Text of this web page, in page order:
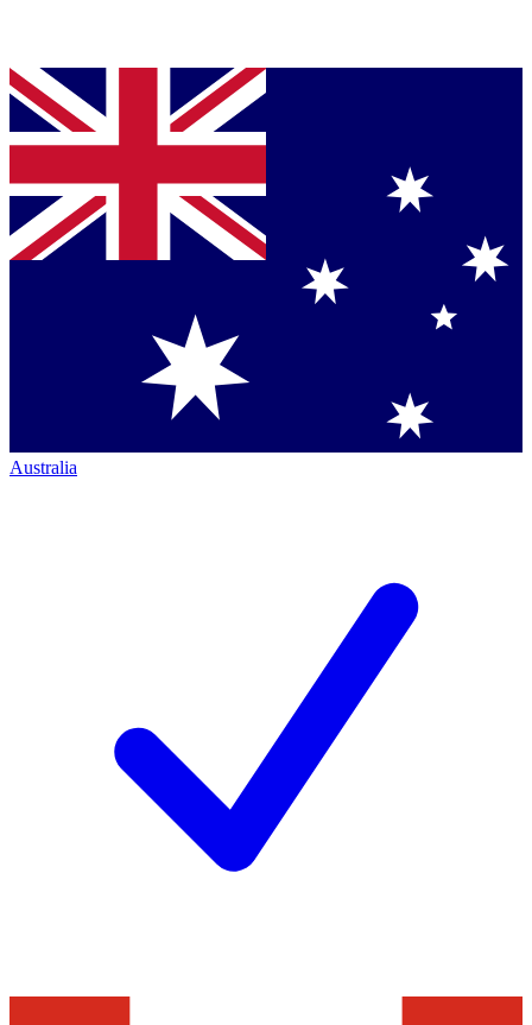
Australia